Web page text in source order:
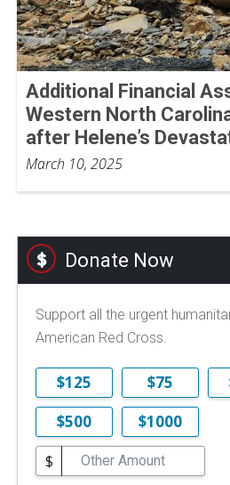
Additional Financial
Western North
after Helene’s
March 10, 2025
Donate Now
Support all the urgent
American Red Cross.
$125 $75
$500
$1000
$